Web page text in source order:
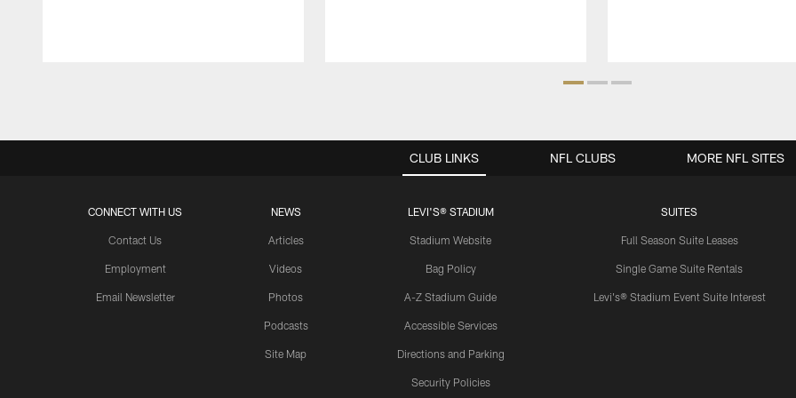
CLUB LINKS
CONNECT WITH US
Contact Us
Employment
Email Newsletter
NEWS
Articles
Videos
Photos
Podcasts
Site Map
LEVI'S® STADIUM
Stadium Website
Bag Policy
A-Z Stadium Guide
Accessible Services
Directions and Parking
Security Policies
SUITES
Full Season Suite Leases
Single Game Suite Rentals
Levi's® Stadium Event Suite Interest
NFL CLUBS MORE NFL SITES